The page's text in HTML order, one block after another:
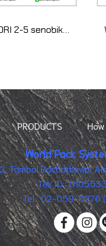
Sushi tray SHIORI 2-5 senobikin (50 set)
PRODUCTS
World Pack
Tambol Rachathewa,
Tex ID :
Tel : 02-059-0276